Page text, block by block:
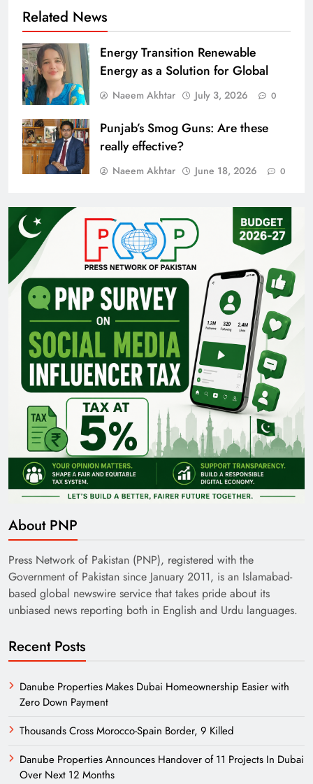
Related News
Energy Transition Renewable
Energy as a Solution for Global
Naeem Akhtar July 3, 2026 0
Punjab’s Smog Guns: Are these
really effective?
Naeem Akhtar June 18, 2026 0
About PNP
Press Network of Pakistan (PNP), registered with the
Government of Pakistan since January 2011, is an Islamabad-
based global newswire service that takes pride about its
unbiased news reporting both in English and Urdu languages.
Recent Posts
Danube Properties Makes Dubai Homeownership Easier with
Zero Down Payment
Thousands Cross Morocco-Spain Border, 9 Killed
Danube Properties Announces Handover of 11 Projects In Dubai
Over Next 12 Months